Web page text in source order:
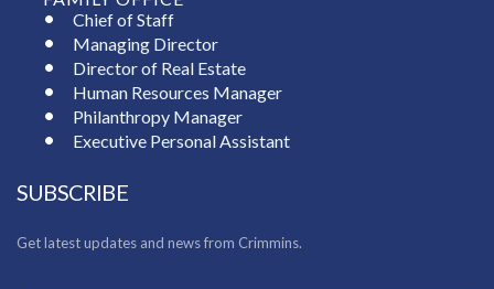
Chief of Staff
Managing Director
Director of Real Estate
Human Resources Manager
Philanthropy Manager
Executive Personal Assistant
SUBSCRIBE
Get latest updates and news from Crimmins.